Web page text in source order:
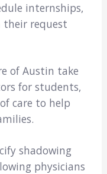
internships,
their request
of Austin take
for students,
care to help
shadowing
physicians